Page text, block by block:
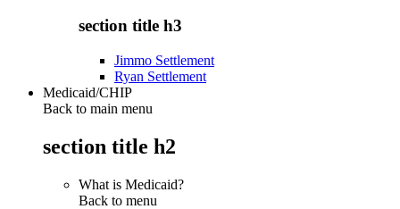
section title h3
Jimmo Settlement
Ryan Settlement
Medicaid/CHIP
Back to main menu
section title h2
What is Medicaid?
Back to menu